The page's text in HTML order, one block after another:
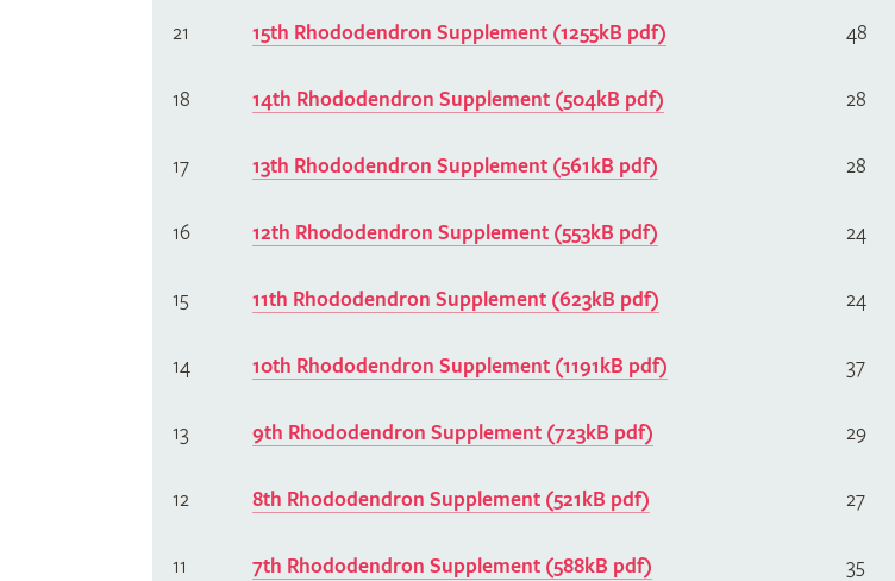
21 15th Rhododendron Supplement (1255kB pdf) 48
18 14th Rhododendron Supplement (504kB pdf) 28
17 13th Rhododendron Supplement (561kB pdf) 28
16 12th Rhododendron Supplement (553kB pdf) 24
15 11th Rhododendron Supplement (623kB pdf) 24
14 10th Rhododendron Supplement (1191kB pdf) 37
13 9th Rhododendron Supplement (723kB pdf) 29
12 8th Rhododendron Supplement (521kB pdf) 27
11 7th Rhododendron Supplement (588kB pdf) 35